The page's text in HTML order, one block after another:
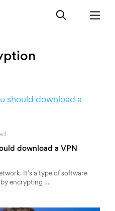
download a VPN
It’s a type of software
encrypting …